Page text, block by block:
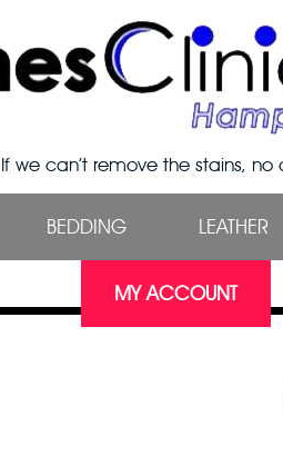
If we can’t remove the stains, no
BEDDING LEATHER
MY ACCOUNT